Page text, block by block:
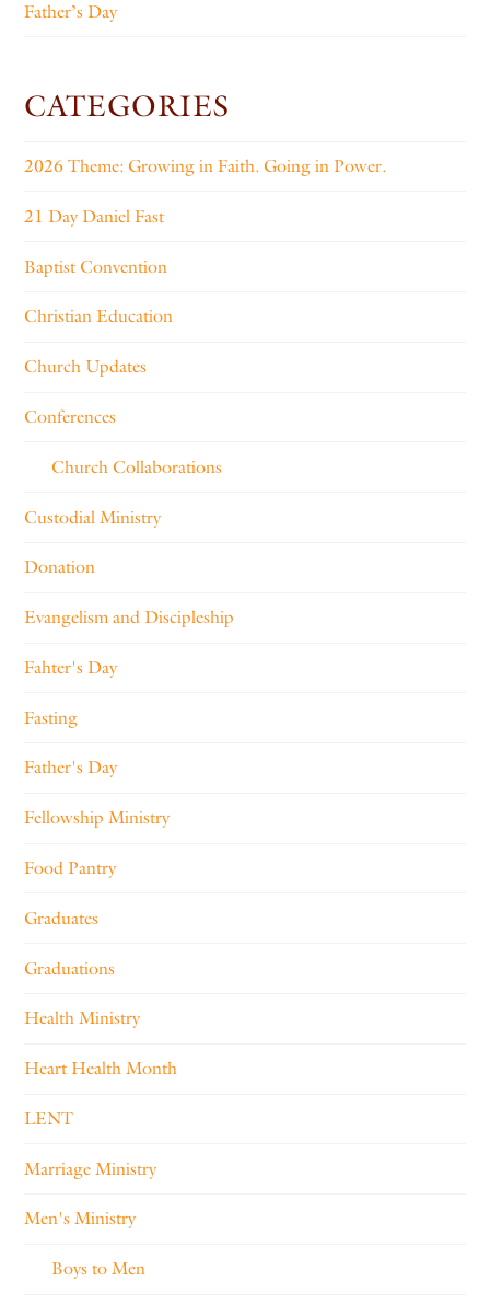
Father’s Day
CATEGORIES
2026 Theme: Growing in Faith. Going in Power.
21 Day Daniel Fast
Baptist Convention
Christian Education
Church Updates
Conferences
Church Collaborations
Custodial Ministry
Donation
Evangelism and Discipleship
Fahter's Day
Fasting
Father's Day
Fellowship Ministry
Food Pantry
Graduates
Graduations
Health Ministry
Heart Health Month
LENT
Marriage Ministry
Men's Ministry
Boys to Men